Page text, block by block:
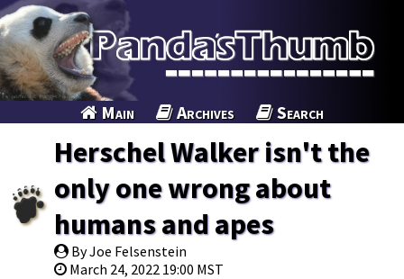
Main Archives Search
Herschel Walker isn't the
only one wrong about
humans and apes
By Joe Felsenstein
March 24, 2022 19:00 MST